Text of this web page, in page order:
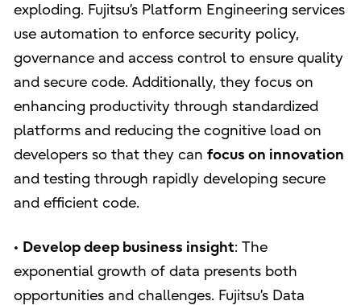
exploding. Fujitsu’s Platform Engineering services
use automation to enforce security policy,
governance and access control to ensure quality
and secure code. Additionally, they focus on
enhancing productivity through standardized
platforms and reducing the cognitive load on
developers so that they can focus on innovation
and testing through rapidly developing secure
and efficient code.
• Develop deep business insight: The
exponential growth of data presents both
opportunities and challenges. Fujitsu’s Data